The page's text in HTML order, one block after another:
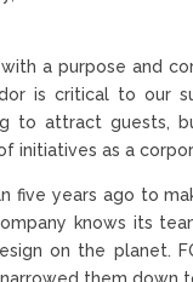
a purpose and
is critical to our
to attract guests,
initiatives as a
five years ago to
knows its
on the planet.
them down